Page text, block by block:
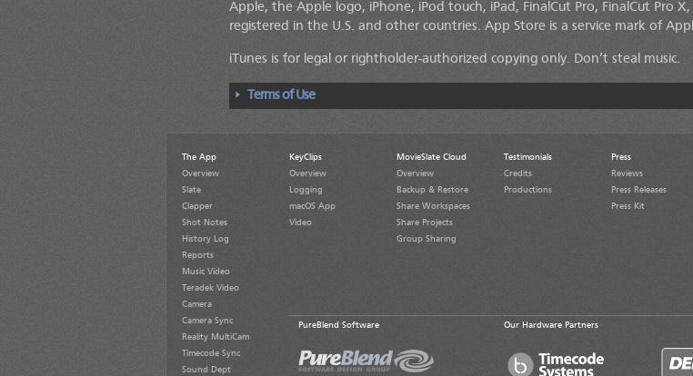
Apple, the Apple logo, iPhone, iPod touch, iPad, FinalCut Pro, FinalCut Pro
registered in the U.S. and other countries. App Store is a service mark of
iTunes is for legal or rightholder-authorized copying only. Don’t steal music.
Terms of Use
The App
Overview
Slate
Clapper
Shot Notes
History Log
Reports
Music Video
Teradek Video
Camera
Camera Sync
Reality MultiCam
Timecode Sync
Sound Dept
KeyClips
Overview
Logging
macOS App
Video
MovieSlate Cloud
Overview
Backup & Restore
Share Workspaces
Share Projects
Group Sharing
Testimonials
Credits
Productions
Press
Reviews
Press Releases
Press Kit
PureBlend Software Our Hardware Partners